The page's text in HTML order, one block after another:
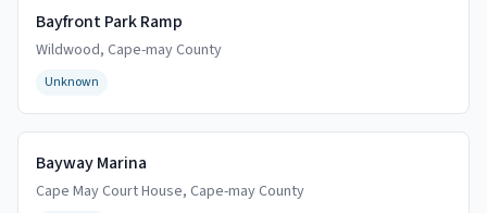
Bayfront Park Ramp
Wildwood, Cape-mayCounty
Unknown
Bayway Marina
Cape May Court House, Cape-mayCounty